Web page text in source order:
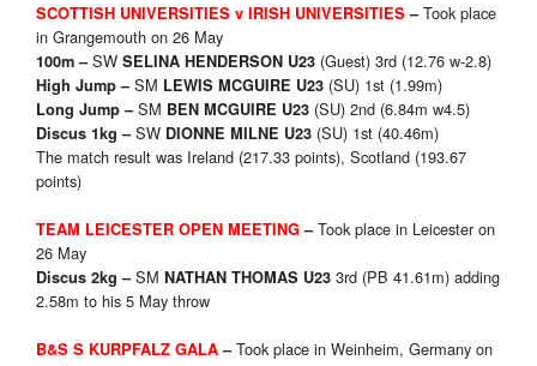
SCOTTISH UNIVERSITIES v IRISH UNIVERSITIES –Took place
in Grangemouth on 26 May
100m –SW SELINA HENDERSON U23 (Guest) 3rd (12.76 w-2.8)
High Jump –SM LEWIS MCGUIRE U23 (SU) 1st (1.99m)
Long Jump –SM BEN MCGUIRE U23 (SU) 2nd (6.84m w4.5)
Discus 1kg –SW DIONNE MILNE U23 (SU) 1st (40.46m)
The match result was Ireland (217.33 points), Scotland (193.67
points)
TEAM LEICESTER OPEN MEETING–Took place in Leicester on
26 May
Discus 2kg –SM NATHAN THOMAS U23 3rd (PB 41.61m) adding
2.58m to his 5 May throw
B&S S KURPFALZ GALA–Took place in Weinheim, Germany on